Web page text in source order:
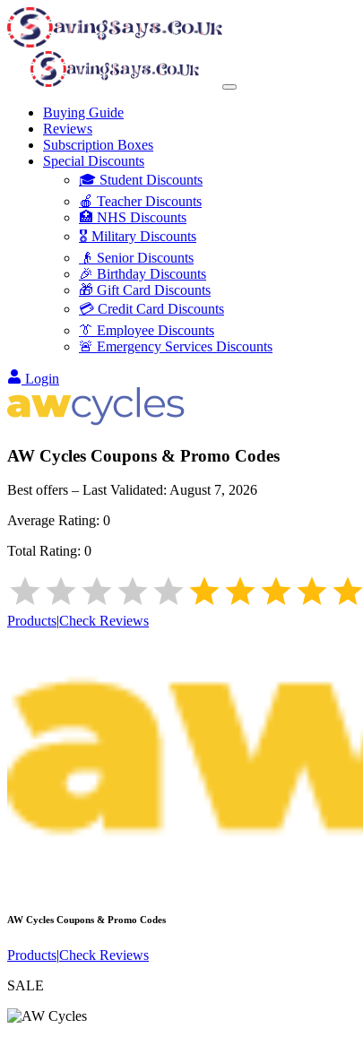
Buying Guide
Reviews
Subscription Boxes
Special Discounts
🎓 Student Discounts
🍎 Teacher Discounts
🏥 NHS Discounts
🎖️ Military Discounts
👴 Senior Discounts
🎉 Birthday Discounts
🎁 Gift Card Discounts
💳 Credit Card Discounts
👔 Employee Discounts
🚨 Emergency Services Discounts
Login
AW Cycles Coupons & Promo Codes
Best offers – Last Validated: August 7, 2026
Average Rating: 0
Total Rating: 0
Products|Check Reviews
AW Cycles Coupons & Promo Codes
Products|Check Reviews
SALE